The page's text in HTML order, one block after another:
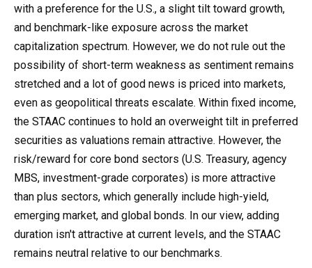
with a preference for the U.S., a slight tilt toward growth,
and benchmark-like exposure across the market
capitalization spectrum. However, we do not rule out the
possibility of short-term weakness as sentiment remains
stretched and a lot of good news is priced into markets,
even as geopolitical threats escalate. Within fixed income,
the STAAC continues to hold an overweight tilt in preferred
securities as valuations remain attractive. However, the
risk/reward for core bond sectors (U.S. Treasury, agency
MBS, investment-grade corporates) is more attractive
than plus sectors, which generally include high-yield,
emerging market, and global bonds. In our view, adding
duration isn't attractive at current levels, and the STAAC
remains neutral relative to our benchmarks.